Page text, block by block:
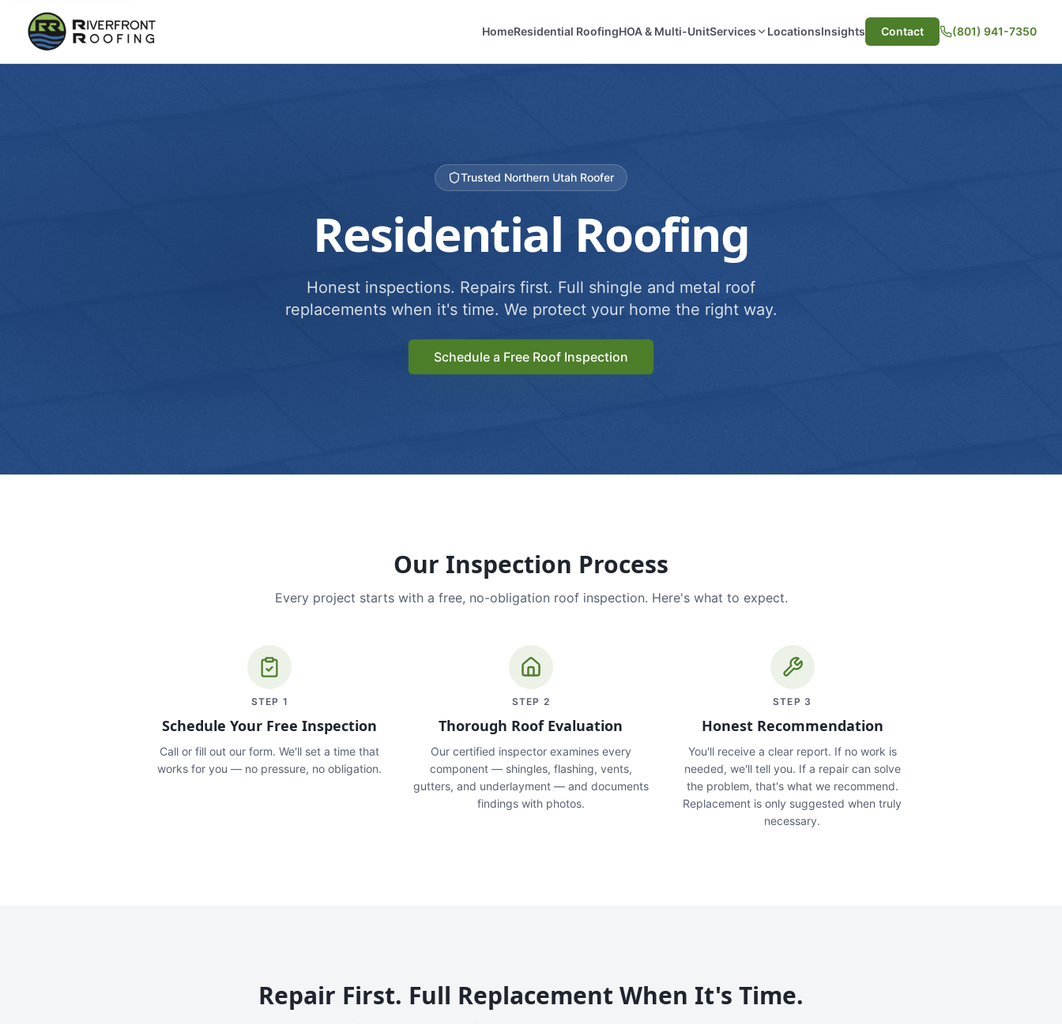
HomeResidential RoofingHOA & Multi-UnitServices LocationsInsights Contact (801) 941-7350
Trusted Northern Utah Roofer
Residential Roofing
Honest inspections. Repairs first. Full shingle and metal roof
replacements when it's time. We protect your home the right way.
Schedule a Free Roof Inspection
Our Inspection Process
Every project starts with a free, no-obligation roof inspection. Here's what to expect.
STEP 1
Schedule Your Free Inspection
Call or fill out our form. We'll set a time that
works for you — no pressure, no obligation.
STEP 2
Thorough Roof Evaluation
Our certified inspector examines every
component — shingles, flashing, vents,
gutters, and underlayment — and documents
findings with photos.
STEP 3
Honest Recommendation
You'll receive a clear report. If no work is
needed, we'll tell you. If a repair can solve
the problem, that's what we recommend.
Replacement is only suggested when truly
necessary.
Repair First. Full Replacement When It's Time.